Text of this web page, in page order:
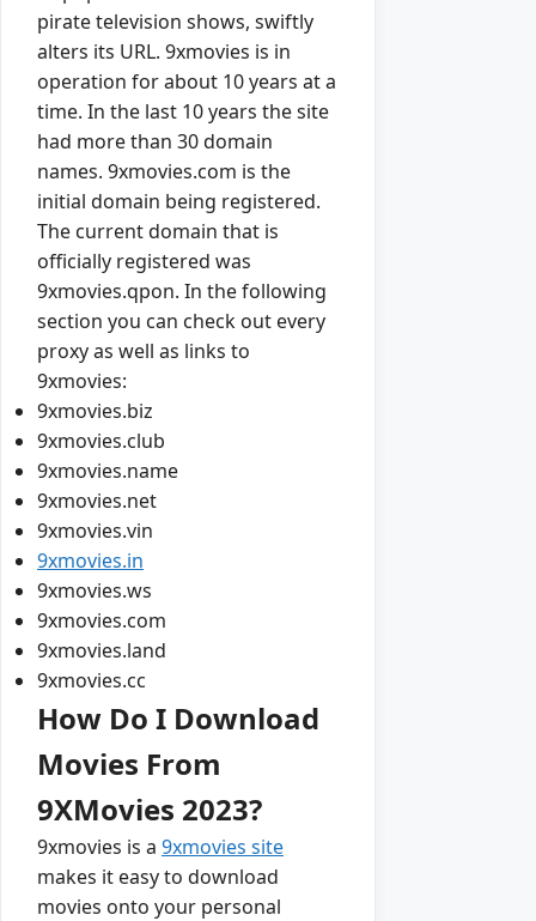
pirate television shows, swiftly
alters its URL. 9xmovies is in
operation for about 10 years at a
time. In the last 10 years the site
had more than 30 domain
names. 9xmovies.com is the
initial domain being registered.
The current domain that is
officially registered was
9xmovies.qpon. In the following
section you can check out every
proxy as well as links to
9xmovies:
9xmovies.biz
9xmovies.club
9xmovies.name
9xmovies.net
9xmovies.vin
9xmovies.in
9xmovies.ws
9xmovies.com
9xmovies.land
9xmovies.cc
How Do I Download
Movies From
9XMovies 2023?
9xmovies is a 9xmovies site
makes it easy to download
movies onto your personal